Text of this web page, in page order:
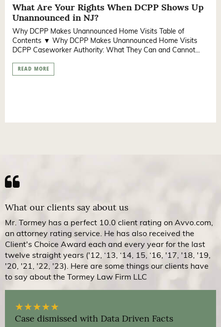
What Are Your Rights When DCPP Shows Up
Unannounced in NJ?
Why DCPP Makes Unannounced Home Visits Table of
Contents ▼ Why DCPP Makes Unannounced Home Visits
DCPP Caseworker Authority: What They Can and Cannot...
READ MORE
What our clients say about us
Mr. Tormey has a perfect 10.0 client rating on Avvo.com,
an attorney rating service. He has also received the
Client's Choice Award each and every year for the last
twelve straight years ('12, ‘13, ‘14, 15, ‘16, '17, '18, '19,
'20, '21, '22, '23). Here are some things our clients have
to say about the Tormey Law Firm LLC
★★★★★
Case dismissed with Data Driven Facts